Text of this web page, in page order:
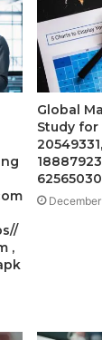
,
Global
Study for